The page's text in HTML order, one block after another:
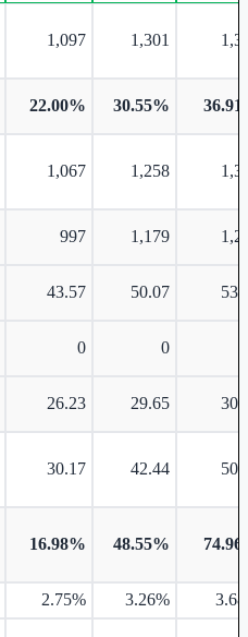
1,097 1,301
22.00% 30.55%
1,067 1,258
997 1,179
43.57 50.07
0 0
26.23 29.65
30.17 42.44
16.98% 48.55%
2.75% 3.26%